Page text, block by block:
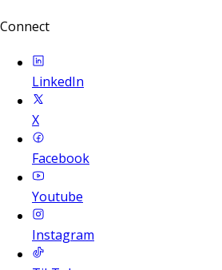
Connect
LinkedIn
X
Facebook
Youtube
Instagram